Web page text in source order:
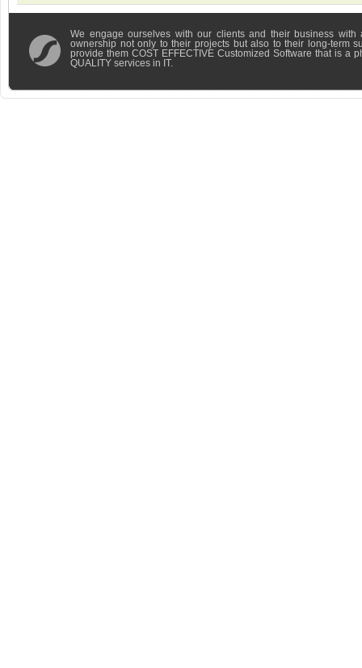
We engage ourselves with our clients and their business with
ownership not only to their projects but also to their long-term
provide them COST EFFECTIVE Customized Software that is a
QUALITY services in IT.